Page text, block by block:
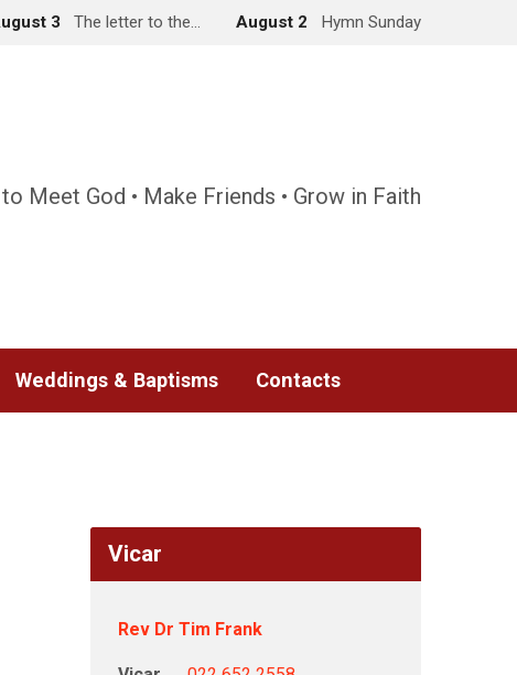
3 The letter to the… August 2 Hymn Sunday
Meet God • Make Friends • Grow in Faith
Weddings & Baptisms Contacts
Vicar
Rev Dr Tim Frank